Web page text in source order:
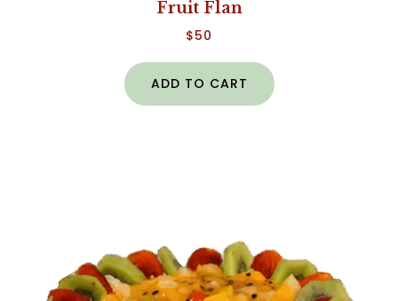
Fruit Flan
$50
ADD TO CART